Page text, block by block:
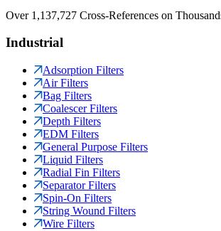
Over 1,137,727 Cross-References on
Industrial
Adsorption Filters
Air Filters
Bag Filters
Coalescer Filters
Depth Filters
EDM Filters
General Purpose Filters
Liquid Filters
Radial Fin Filters
Separator Filters
Spin-On Filters
String Wound Filters
Wire Filters